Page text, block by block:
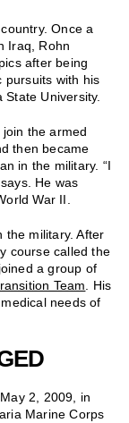
Once a
Iraq, Rohn
after being
pursuits with his
State University.
the armed
then became
in the military. “I
He was
War II.
the military. After
course called the
a group of
Team. His
needs of
2, 2009, in
Marine Corps